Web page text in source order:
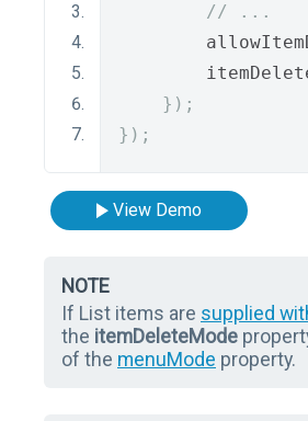
// ...
});
});
View Demo
NOTE
If List items are supplied
the itemDeleteMode
of the menuMode property.